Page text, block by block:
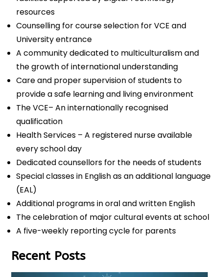
resources
Counselling for course selection for VCE and
University entrance
A community dedicated to multiculturalism and
the growth of international understanding
Care and proper supervision of students to
provide a safe learning and living environment
The VCE– An internationally recognised
qualification
Health Services – A registered nurse available
every school day
Dedicated counsellors for the needs of students
Special classes in English as an additional language
(EAL)
Additional programs in oral and written English
The celebration of major cultural events at school
A five-weekly reporting cycle for parents
Recent Posts